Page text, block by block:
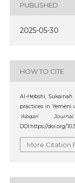
PUBLISHED
2025-05-30
HOW TO CITE
Al-Hebshi‬‏, ‪Sukainah H.S. et al. 2025. The effects of poor management
practices in Yemeni
‘Abqari Journal
DOI:https://doi.org/
More Citation